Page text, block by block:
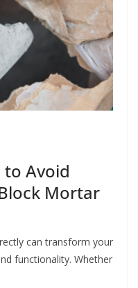
Avoid
Mortar
can transform your
functionality. Whether